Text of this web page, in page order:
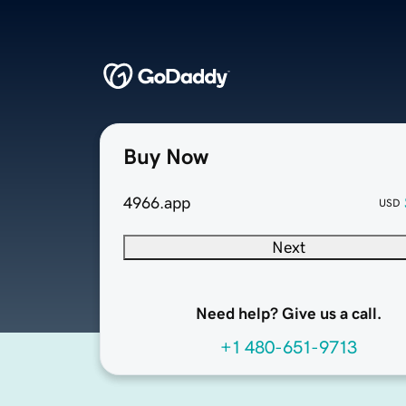
Buy Now
4966.app USD
Next
Need help? Give us a call.
+1 480-651-9713